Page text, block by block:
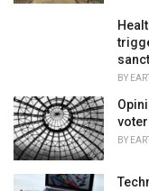
BY
BY